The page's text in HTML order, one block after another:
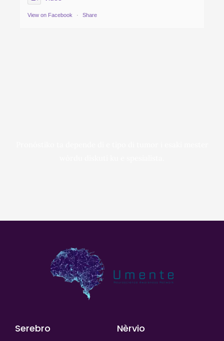
View on Facebook · Share
Serebro Nèrvio